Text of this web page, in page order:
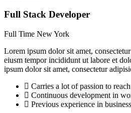
Full Stack Developer
Full Time New York
Lorem ipsum dolor sit amet,
eiusm tempor incididunt ut labore et
ipsum dolor sit amet, consectetur
Carries a lot of passion to
Continuous development in
Previous experience in